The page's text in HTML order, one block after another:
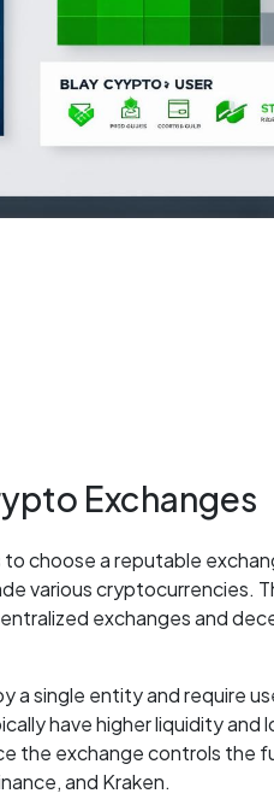
Exchanges
choose a reputable
various cryptocurrencies.
exchanges and
a single entity and require
have higher liquidity and
the exchange controls the
and Kraken.